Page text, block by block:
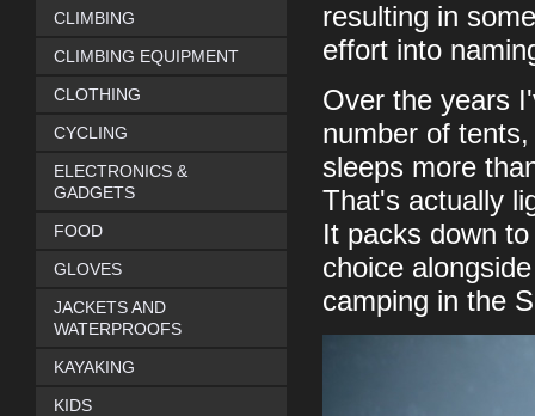
resulting in
effort into
Over the years
number of
sleeps more
That's actually
It packs down
choice
camping in the
CLIMBING
CLIMBING EQUIPMENT
CLOTHING
CYCLING
ELECTRONICS &
GADGETS
FOOD
GLOVES
JACKETS AND
WATERPROOFS
KAYAKING
KIDS